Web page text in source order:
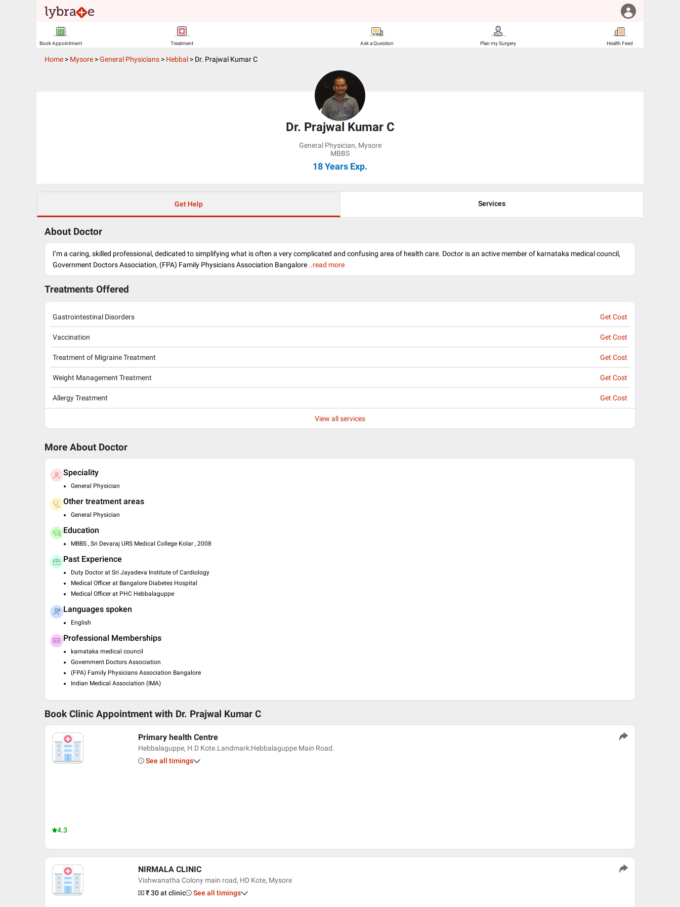
Book Appointment Treatment Ask a Question Plan my Surgery Health Feed
Home > Mysore >General Physicians > Hebbal > Dr. Prajwal Kumar C
Dr. Prajwal Kumar C
General Physician, Mysore
MBBS
18 Years Exp.
Get Help Services
About Doctor
I’m a caring, skilled professional, dedicated to simplifying what is often a very complicated and confusing area of health care. Doctor is an active member of karnataka medical council,
Government Doctors Association, (FPA) Family Physicians Association Bangalore ..read more
Treatments Offered
Gastrointestinal Disorders Get Cost
Vaccination Get Cost
Treatment of Migraine Treatment Get Cost
Weight Management Treatment Get Cost
Allergy Treatment Get Cost
View all services
More About Doctor
Speciality
General Physician
Other treatment areas
General Physician
Education
MBBS , Sri Devaraj URS Medical College Kolar , 2008
Past Experience
Duty Doctor at Sri Jayadeva Institute of Cardiology
Medical Officer at Bangalore Diabetes Hospital
Medical Officer at PHC Hebbalaguppe
Languages spoken
English
Professional Memberships
karnataka medical council
Government Doctors Association
(FPA) Family Physicians Association Bangalore
Indian Medical Association (IMA)
Book Clinic Appointment with Dr. Prajwal Kumar C
4.3
Primary health Centre
Hebbalaguppe, H.D Kote.Landmark:Hebbalaguppe Main Road.
See all timings
NIRMALA CLINIC
Vishwanatha Colony main road, HD Kote, Mysore
₹ 30at clinic See all timings